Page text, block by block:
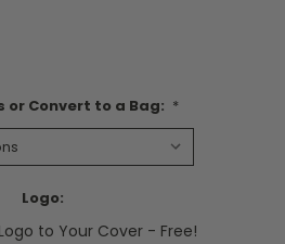
or Convert to a Bag: *
Logo:
to Your Cover - Free!